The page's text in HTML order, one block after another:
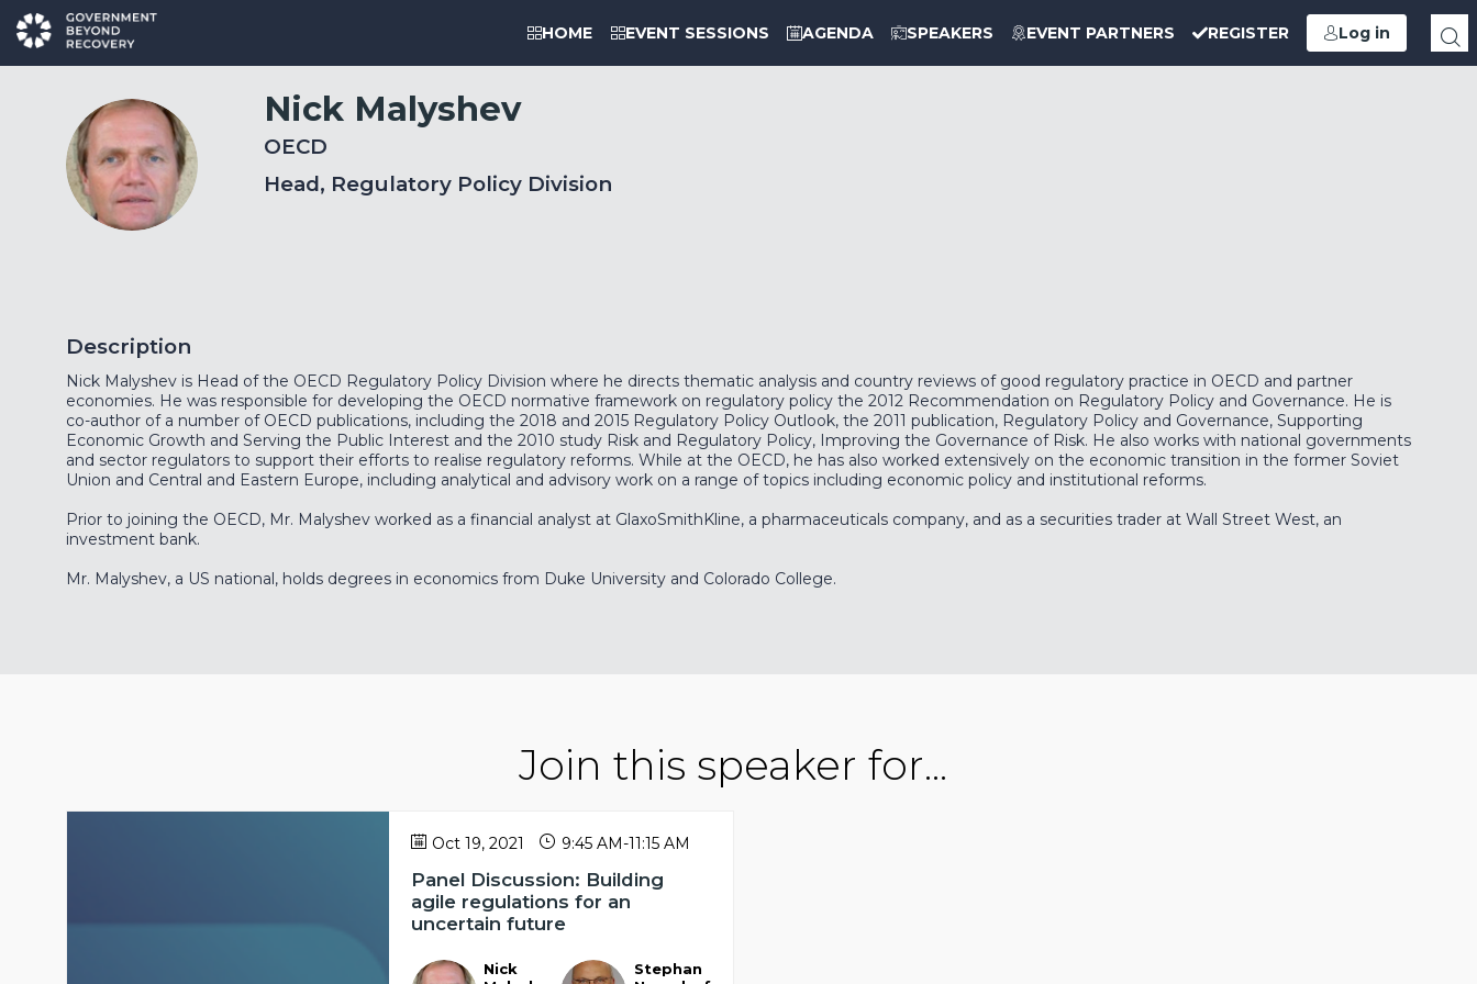
HOME EVENT SESSIONS AGENDA SPEAKERS EVENT PARTNERS REGISTER Log in
NM
Nick Malyshev
OECD
Head, Regulatory Policy Division
Description
Nick Malyshev is Head of the OECD Regulatory Policy Division where he directs thematic analysis and country reviews of good regulatory practice in OECD and partner
economies. He was responsible for developing the OECD normative framework on regulatory policy the 2012 Recommendation on Regulatory Policy and Governance. He is
co-author of a number of OECD publications, including the 2018 and 2015 Regulatory Policy Outlook, the 2011 publication, Regulatory Policy and Governance, Supporting
Economic Growth and Serving the Public Interest and the 2010 study Risk and Regulatory Policy, Improving the Governance of Risk. He also works with national governments
and sector regulators to support their efforts to realise regulatory reforms. While at the OECD, he has also worked extensively on the economic transition in the former Soviet
Union and Central and Eastern Europe, including analytical and advisory work on a range of topics including economic policy and institutional reforms.
Prior to joining the OECD, Mr. Malyshev worked as a financial analyst at GlaxoSmithKline, a pharmaceuticals company, and as a securities trader at Wall Street West, an
investment bank.
Mr. Malyshev, a US national, holds degrees in economics from Duke University and Colorado College.
Join this speaker for...
Oct 19, 2021 9:45 AM-11:15 AM
Panel Discussion: Building
agile regulations for an
uncertain future
Nick
Stephan